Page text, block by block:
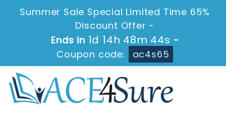
Summer Sale Special Limited Time 65%
Discount Offer -
Ends in 1d 14h 48m 43s -
Coupon code:
ac4s65